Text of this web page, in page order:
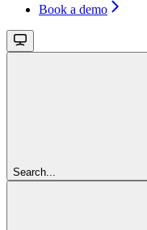
Book a demo
Search...